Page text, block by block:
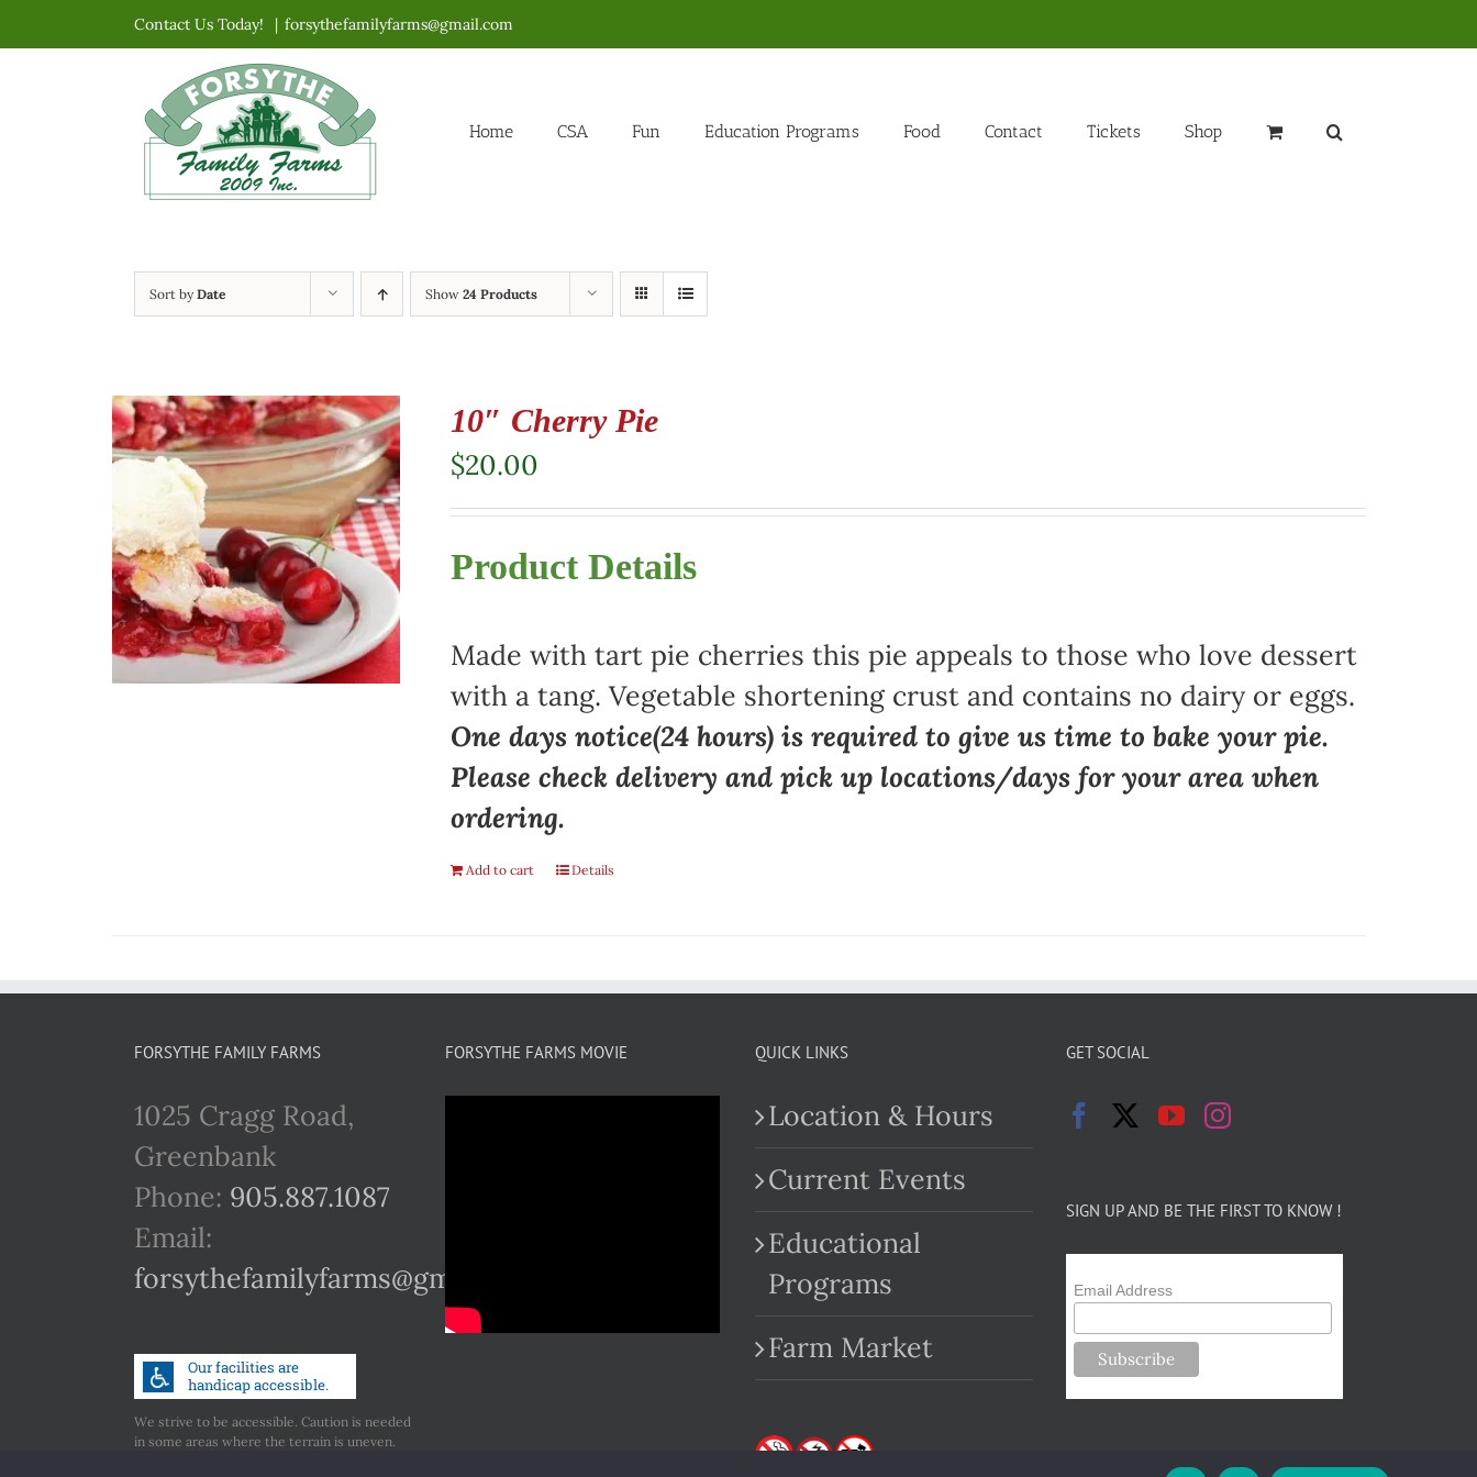
to
Contact Us Today! | forsythefamilyfarms@gmail.com
Home CSA Fun Education Programs Food Contact Tickets Shop
Sort byDate Show 24 Products
10″ Cherry Pie
$20.00
Product Details
Made with tart pie cherries this pie appeals to those who love dessert
with a tang. Vegetable shortening crust and contains no dairy or eggs.
One days notice(24 hours) is required to give us time to bake your pie.
Please check delivery and pick up locations/days for your area when
ordering.
Add to cart Details
FORSYTHE FAMILY FARMS
1025 Cragg Road,
Greenbank
Phone: 905.887.1087
Email:
forsythefamilyfarms@gmail.com
We strive to be accessible. Caution is needed
in some areas where the terrain is uneven.
FORSYTHE FARMS MOVIE QUICK LINKS
Location & Hours
Current Events
Educational
Programs
Farm Market
GET SOCIAL
SIGN UP AND BE THE FIRST TO KNOW !
Email Address